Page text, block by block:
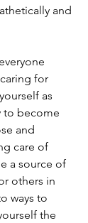
and
for
as
to become
and
care of
a source of
others in
ways to
the